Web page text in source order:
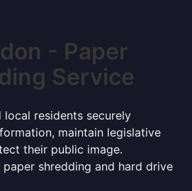
- Paper
Service
local residents securely
maintain legislative
their public image.
shredding and hard drive